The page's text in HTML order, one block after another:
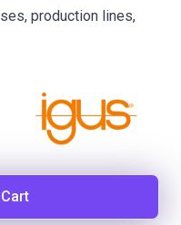
production lines,